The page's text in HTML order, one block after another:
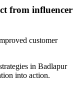
from influencer
customer
in Badlapur
into action.